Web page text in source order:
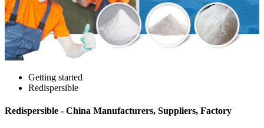
Getting started
Redispersible
Redispersible - China Manufacturers, Suppliers, Factory